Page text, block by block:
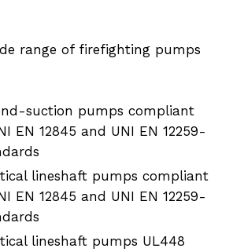
range of firefighting pumps
suction pumps compliant
EN 12845 and UNI EN 12259-
lineshaft pumps compliant
EN 12845 and UNI EN 12259-
lineshaft pumps UL448